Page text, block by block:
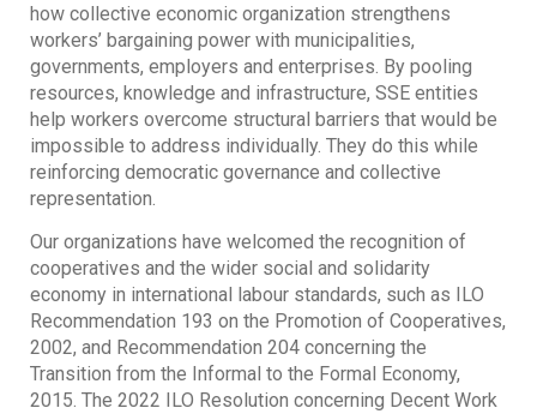
how collective economic organization strengthens
workers’ bargaining power with municipalities,
governments, employers and enterprises. By pooling
resources, knowledge and infrastructure, SSE entities
help workers overcome structural barriers that would be
impossible to address individually. They do this while
reinforcing democratic governance and collective
representation.
Our organizations have welcomed the recognition of
cooperatives and the wider social and solidarity
economy in international labour standards, such as ILO
Recommendation 193 on the Promotion of Cooperatives,
2002, and Recommendation 204 concerning the
Transition from the Informal to the Formal Economy,
2015. The 2022 ILO Resolution concerning Decent Work